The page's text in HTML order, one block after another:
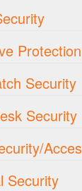
Protection
Security
Security
Security